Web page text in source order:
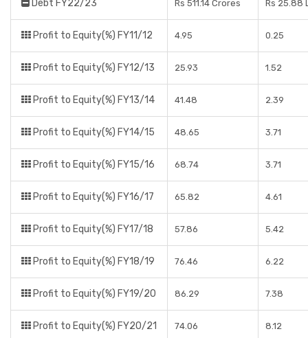
Debt FY22/23 Rs 511.14 Crores Rs 25.88
Profit to Equity(%) FY11/12 4.95 0.25
Profit to Equity(%) FY12/13 25.93 1.52
Profit to Equity(%) FY13/14 41.48 2.39
Profit to Equity(%) FY14/15 48.65 3.71
Profit to Equity(%) FY15/16 68.74 3.71
Profit to Equity(%) FY16/17 65.82 4.61
Profit to Equity(%) FY17/18 57.86 5.42
Profit to Equity(%) FY18/19 76.46 6.22
Profit to Equity(%) FY19/20 86.29 7.38
Profit to Equity(%) FY20/21 74.06 8.12